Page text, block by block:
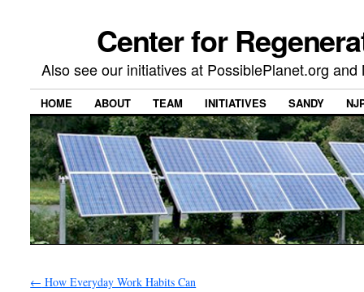
Center for
Also see our initiatives at PossiblePlanet.org
HOME ABOUT TEAM INITIATIVES SANDY
← How Everyday Work Habits Can